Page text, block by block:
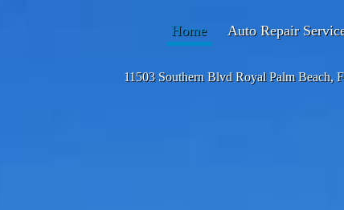
Home Auto Repair
11503 Southern Blvd Royal Palm Beach,